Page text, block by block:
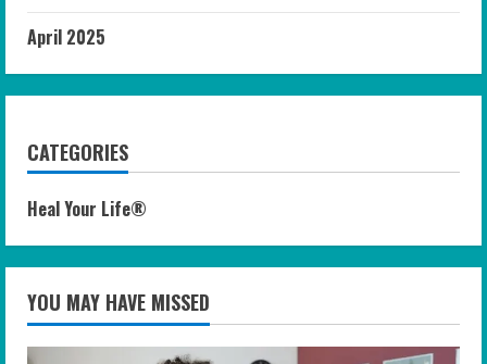
April 2025
CATEGORIES
Heal Your Life®
YOU MAY HAVE MISSED